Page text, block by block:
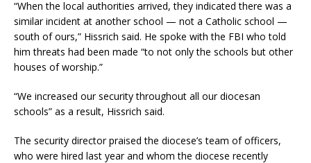
“When the local authorities arrived, they indicated there was a
similar incident at another school — not a Catholic school —
south of ours,” Hissrich said. He spoke with the FBI who told
him threats had been made “to not only the schools but other
houses of worship.”
“We increased our security throughout all our diocesan
schools” as a result, Hissrich said.
The security director praised the diocese’s team of officers,
who were hired last year and whom the diocese recently